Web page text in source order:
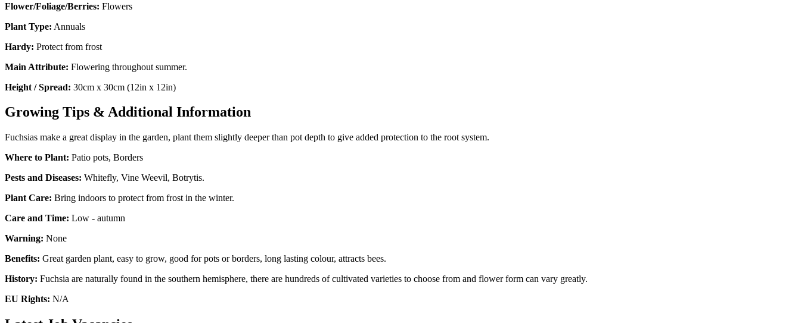
Flower/Foliage/Berries: Flowers
Plant Type: Annuals
Hardy: Protect from frost
Main Attribute: Flowering throughout summer.
Height / Spread: 30cm x 30cm (12in x 12in)
Growing Tips & Additional Information
Fuchsias make a great display in the garden, plant them slightly deeper than pot depth to give added protection to the root system.
Where to Plant: Patio pots, Borders
Pests and Diseases: Whitefly, Vine Weevil, Botrytis.
Plant Care: Bring indoors to protect from frost in the winter.
Care and Time: Low - autumn
Warning: None
Benefits: Great garden plant, easy to grow, good for pots or borders, long lasting colour, attracts bees.
History: Fuchsia are naturally found in the southern hemisphere, there are hundreds of cultivated varieties to choose from and flower form can vary greatly.
EU Rights: N/A